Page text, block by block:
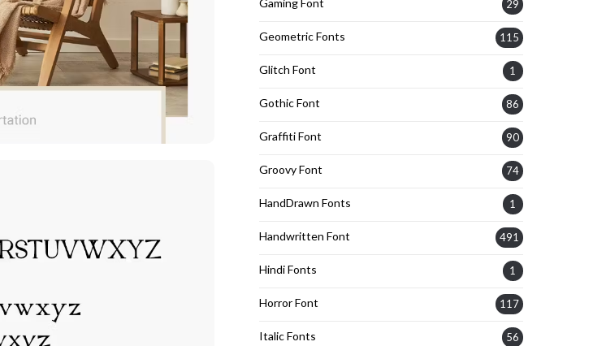
Gaming Font 29
Geometric Fonts 115
Glitch Font 1
Gothic Font 86
Graffiti Font 90
Groovy Font 74
HandDrawn Fonts 1
Handwritten Font 491
Hindi Fonts 1
Horror Font 117
Italic Fonts 56